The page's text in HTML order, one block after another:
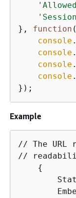
}, function (
console
console
console
console
});
Example
// The URL
//
{